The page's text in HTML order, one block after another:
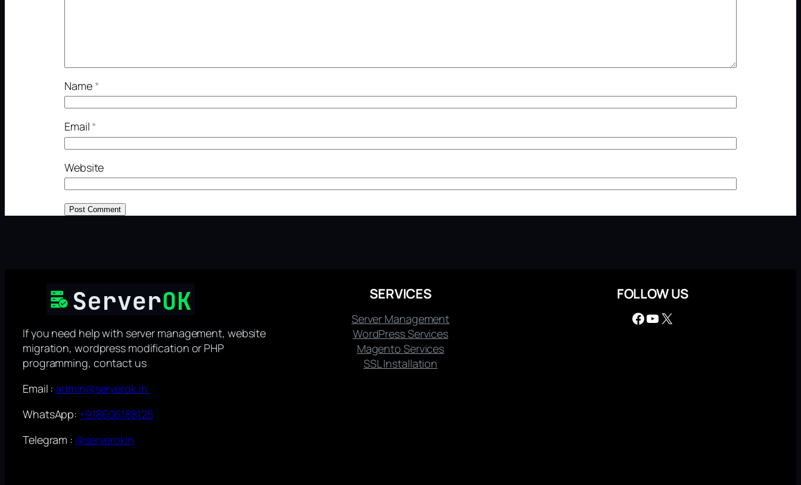
Name*
Email*
Website
If you need help with server management, website
migration, wordpress modification or PHP
programming, contact us
Email :admin@serverok.in
WhatsApp: +918606188125
Telegram : @serverokin
SERVICES
Server Management
WordPress Services
Magento Services
SSL Installation
FOLLOW US
Facebook YouTube X